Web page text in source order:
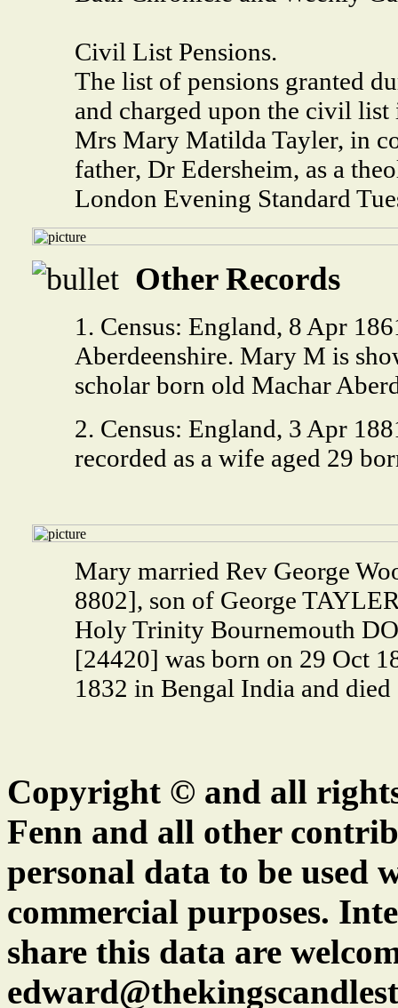
Civil List Pensions.
The list of pensions granted
and charged upon the civil list
Mrs Mary Matilda Tayler, in
father, Dr Edersheim, as a
London Evening Standard
Other Records
1. Census: England, 8 Apr
Aberdeenshire. Mary M is
scholar born old Machar
2. Census: England, 3 Apr
recorded as a wife aged 29
Mary married Rev George
8802], son of George
Holy Trinity Bournemouth
[24420] was born on 29 Oct
1832 in Bengal India and
Copyright © and all
Fenn and all other
personal data to be
commercial purposes.
share this data are